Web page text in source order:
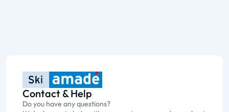
Contact & Help
Do you have any questions?